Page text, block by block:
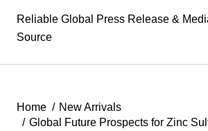
Reliable Global Press Release &
Source
Home
New Arrivals
Global Future Prospects for Zinc